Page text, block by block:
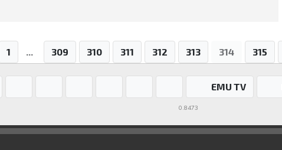
1 ... 309 310 311 312 313 314 315
EMU TV
0.8473